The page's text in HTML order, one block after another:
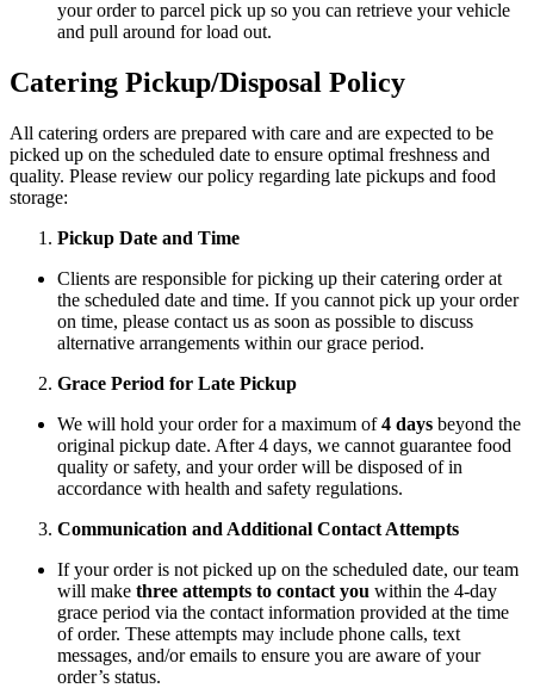
your order to parcel pick up so you can retrieve your vehicle
and pull around for load out.
Catering Pickup/Disposal Policy
All catering orders are prepared with care and are expected to be
picked up on the scheduled date to ensure optimal freshness and
quality. Please review our policy regarding late pickups and food
storage:
Pickup Date and Time
Clients are responsible for picking up their catering order at
the scheduled date and time. If you cannot pick up your order
on time, please contact us as soon as possible to discuss
alternative arrangements within our grace period.
Grace Period for Late Pickup
We will hold your order for a maximum of4 days beyond the
original pickup date. After 4 days, we cannot guarantee food
quality or safety, and your order will be disposed of in
accordance with health and safety regulations.
Communication and Additional Contact Attempts
If your order is not picked up on the scheduled date, our team
will make three attempts to contact you within the 4-day
grace period via the contact information provided at the time
of order. These attempts may include phone calls, text
messages, and/or emails to ensure you are aware of your
order’s status.